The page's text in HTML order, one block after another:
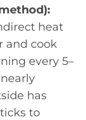
heat
and cook
every 5–
has
to